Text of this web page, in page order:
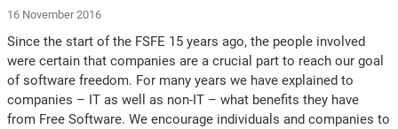
16 November 2016
Since the start of the FSFE 15 years ago, the people involved
were certain that companies are a crucial part to reach our goal
of software freedom. For many years we have explained to
companies – IT as well as non-IT – what benefits they have
from Free Software. We encourage individuals and companies to